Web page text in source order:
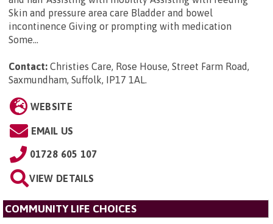
Skin and pressure area care Bladder and bowel
incontinence Giving or prompting with medication
Some...
Contact: Christies Care, Rose House, Street Farm Road,
Saxmundham, Suffolk, IP17 1AL
WEBSITE
EMAIL US
01728 605 107
VIEW DETAILS
COMMUNITY LIFE CHOICES